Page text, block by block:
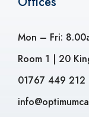
Mon – Fri:
Room 1 | 20
01767 449 212